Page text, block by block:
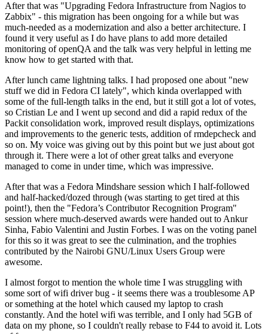
After that was "Upgrading Fedora Infrastructure from Nagios to
Zabbix" - this migration has been ongoing for a while but was
much-needed as a modernization and also a better architecture. I
found it very useful as I do have plans to add more detailed
monitoring of openQA and the talk was very helpful in letting me
know how to get started with that.
After lunch came lightning talks. I had proposed one about "new
stuff we did in Fedora CI lately", which kinda overlapped with
some of the full-length talks in the end, but it still got a lot of votes,
so Cristian Le and I went up second and did a rapid redux of the
Packit consolidation work, improved result displays, optimizations
and improvements to the generic tests, addition of rmdepcheck and
so on. My voice was giving out by this point but we just about got
through it. There were a lot of other great talks and everyone
managed to come in under time, which was impressive.
After that was a Fedora Mindshare session which I half-followed
and half-hacked/dozed through (was starting to get tired at this
point!), then the "Fedora’s Contributor Recognition Program"
session where much-deserved awards were handed out to Ankur
Sinha, Fabio Valentini and Justin Forbes. I was on the voting panel
for this so it was great to see the culmination, and the trophies
contributed by the Nairobi GNU/Linux Users Group were
awesome.
I almost forgot to mention the whole time I was struggling with
some sort of wifi driver bug - it seems there was a troublesome AP
or something at the hotel which caused my laptop to crash
constantly. And the hotel wifi was terrible, and I only had 5GB of
data on my phone, so I couldn't really rebase to F44 to avoid it. Lots